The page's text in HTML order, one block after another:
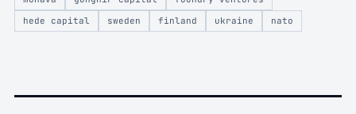
hede capital
sweden finland ukraine nato